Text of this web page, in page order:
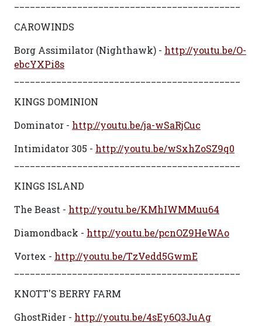
CAROWINDS
Borg Assimilator (Nighthawk) - http://youtu.be/O-
ebcYXPi8s
KINGS DOMINION
Dominator - http://youtu.be/ja-wSaRjCuc
Intimidator 305 - http://youtu.be/wSxhZoSZ9q0
KINGS ISLAND
The Beast - http://youtu.be/KMhIWMMuu64
Diamondback - http://youtu.be/pcnOZ9HeWAo
Vortex - http://youtu.be/TzVedd5GwmE
KNOTT'S BERRY FARM
GhostRider - http://youtu.be/4sEy6Q3JuAg